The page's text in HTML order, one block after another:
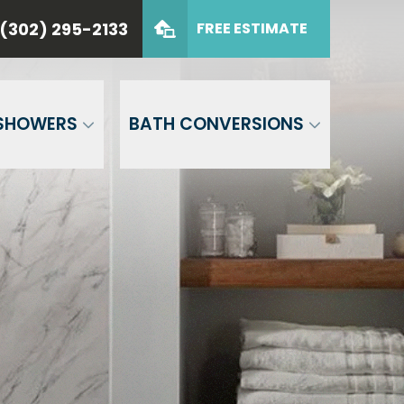
(302) 295-2133 FREE ESTIMATE
BATH CONVERSIONS
CASTLE (302) 295-2133